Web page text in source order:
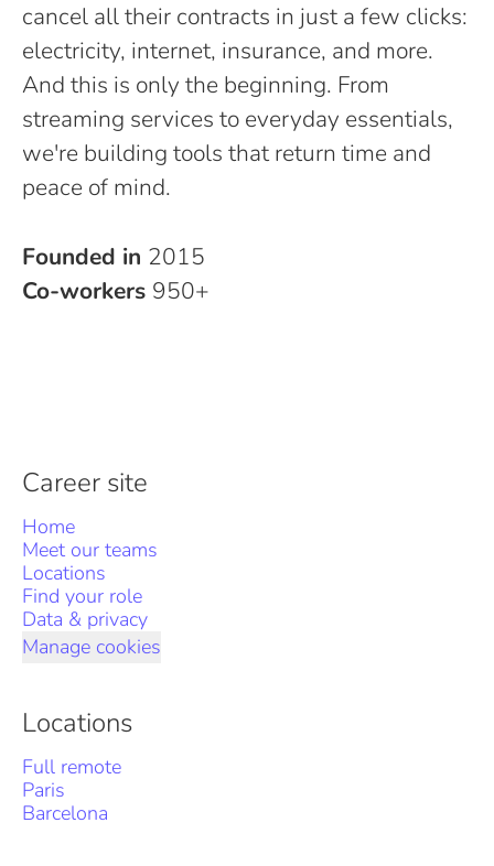
cancel all their contracts in just a few clicks:
electricity, internet, insurance, and more.
And this is only the beginning. From
streaming services to everyday essentials,
we're building tools that return time and
peace of mind.
Founded in 2015
Co-workers 950+
Career site
Home
Meet our teams
Locations
Find your role
Data & privacy
Manage cookies
Locations
Full remote
Paris
Barcelona